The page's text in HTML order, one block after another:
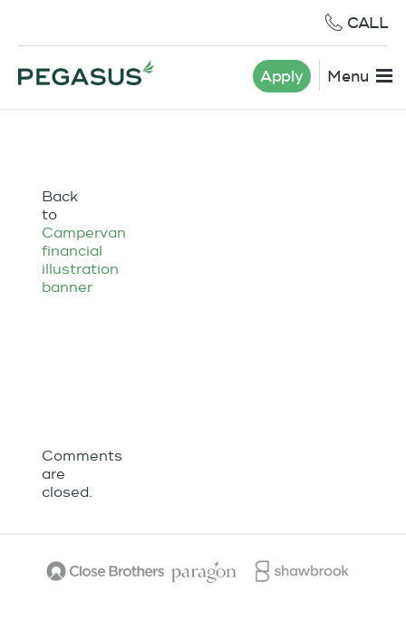
CALL
Apply Menu
Back
to
Campervan
financial
illustration
banner
Comments
are
closed.